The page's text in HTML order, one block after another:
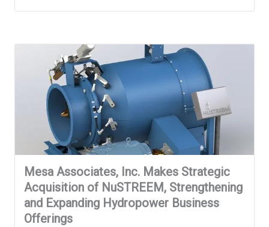
Mesa Associates, Inc. Makes Strategic
Acquisition of NuSTREEM, Strengthening
and Expanding Hydropower Business
Offerings